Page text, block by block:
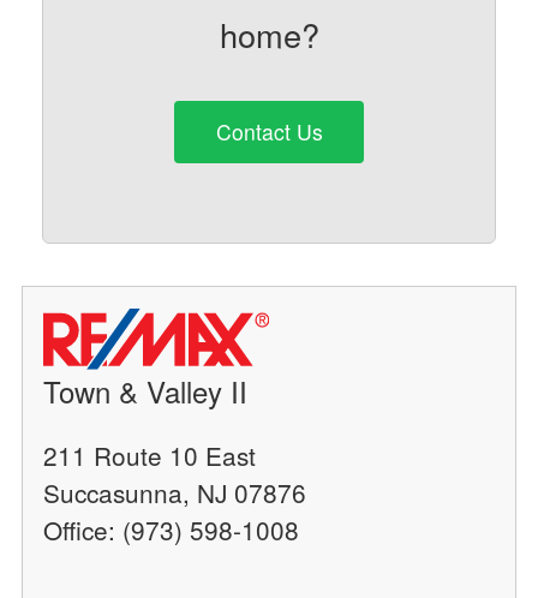
home?
Contact Us
Town & Valley II
211 Route 10 East
Succasunna, NJ 07876
Office: (973) 598-1008